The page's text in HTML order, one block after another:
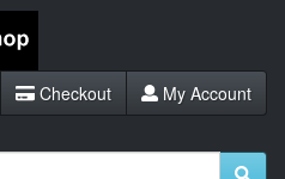
Checkout My Account